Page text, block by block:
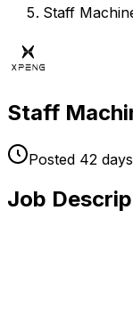
Staff
Staff
Posted 42 days
Job